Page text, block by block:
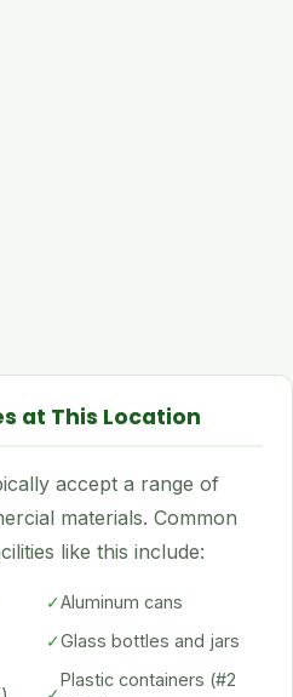
at This Location
accept a range of
materials. Common
like this include:
✓Aluminum cans
✓Glass bottles and jars
Plastic containers (#2